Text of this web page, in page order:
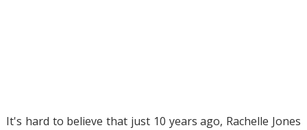
It's hard to believe that just 10 years ago, Rachelle Jones